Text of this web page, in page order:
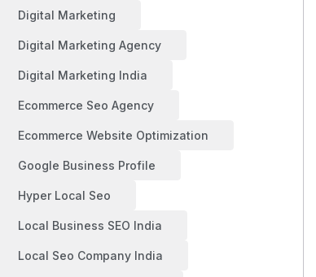
Digital Marketing
Digital Marketing Agency
Digital Marketing India
Ecommerce Seo Agency
Ecommerce Website Optimization
Google Business Profile
Hyper Local Seo
Local Business SEO India
Local Seo Company India